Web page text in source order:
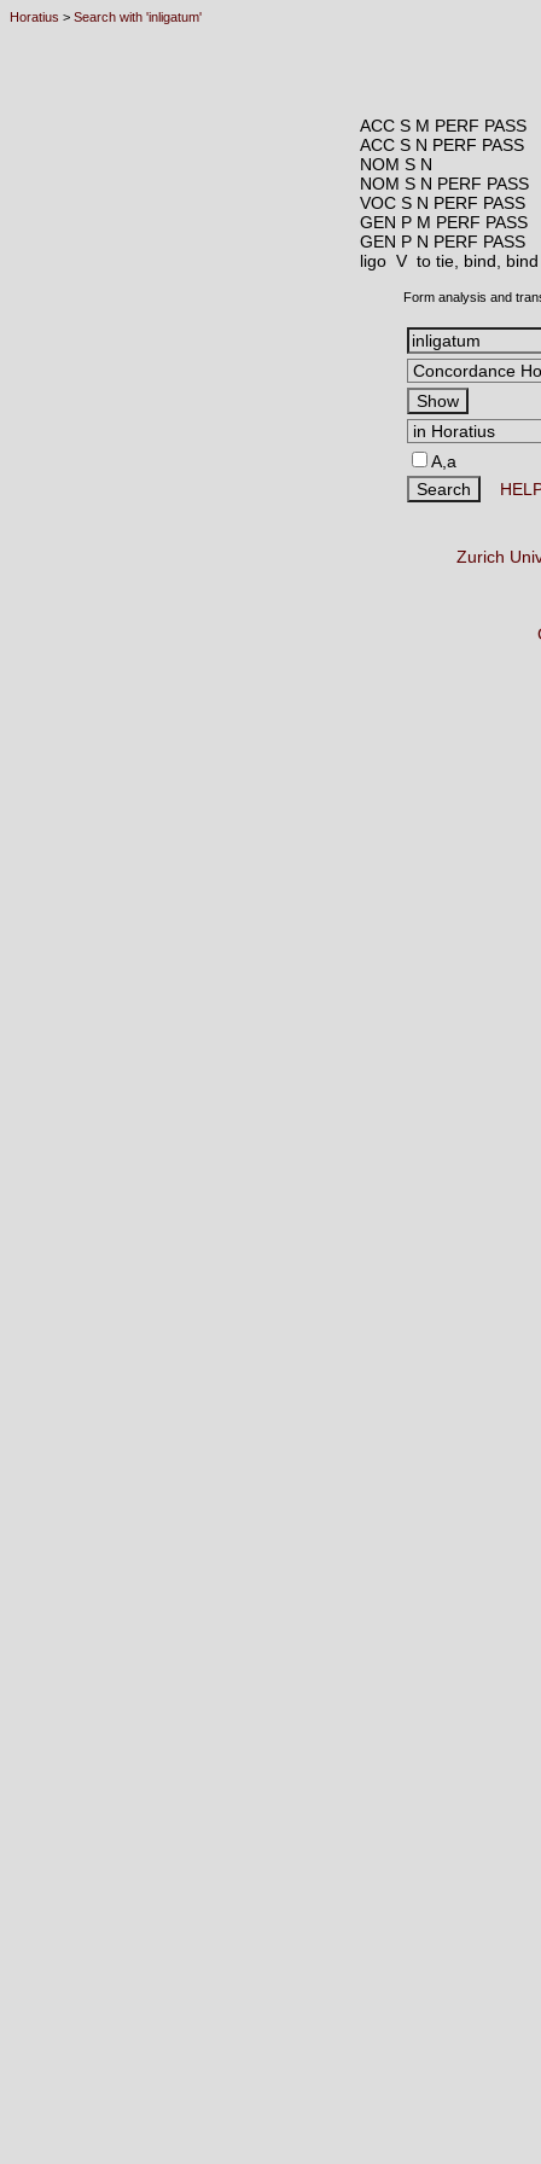
Horatius > Search with 'inligatum'
ACC S M PERF PASS
ACC S N PERF PASS
NOM S N
NOM S N PERF PASS
VOC S N PERF PASS
GEN P M PERF PASS
GEN P N PERF PASS
ligo V to tie, bind,
Form analysis and
A,a
Zurich